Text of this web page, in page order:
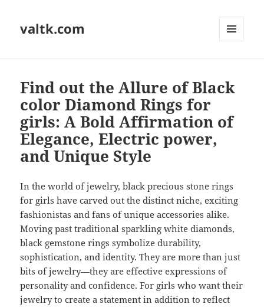
valtk.com
Find out the Allure of Black
color Diamond Rings for
girls: A Bold Affirmation of
Elegance, Electric power,
and Unique Style
In the world of jewelry, black precious stone rings
for girls have carved out the distinct niche, exciting
fashionistas and fans of unique accessories alike.
Moving past traditional sparkling white diamonds,
black gemstone rings symbolize durability,
sophistication, and identity. They are more than just
bits of jewelry—they are effective expressions of
personality and confidence. For girls who want their
jewelry to create a statement in addition to reflect